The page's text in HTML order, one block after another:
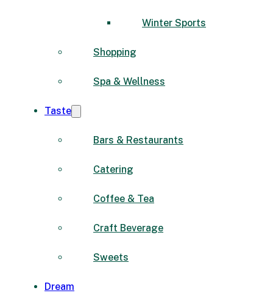
Winter Sports
Shopping
Spa & Wellness
Taste
Bars & Restaurants
Catering
Coffee & Tea
Craft Beverage
Sweets
Dream